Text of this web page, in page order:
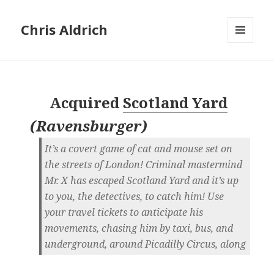
Chris Aldrich
AcquiredScotland Yard
(Ravensburger)
It’s a covert game of cat and mouse set on
the streets of London! Criminal mastermind
Mr. X has escaped Scotland Yard and it’s up
to you, the detectives, to catch him! Use
your travel tickets to anticipate his
movements, chasing him by taxi, bus, and
underground, around Picadilly Circus, along